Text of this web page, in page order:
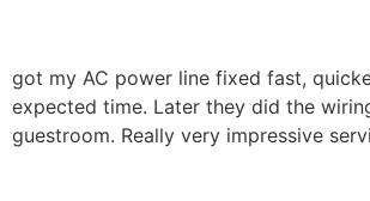
got my AC power line fixed fast,
expected time. Later they did the
guestroom. Really very impressive